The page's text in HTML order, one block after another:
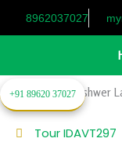
+91 89620 37027
8962037027
2 Night Omkareshwer
Tour IDAVT297